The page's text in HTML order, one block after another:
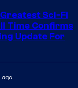
Sci-Fi
Time Confirms
Update For